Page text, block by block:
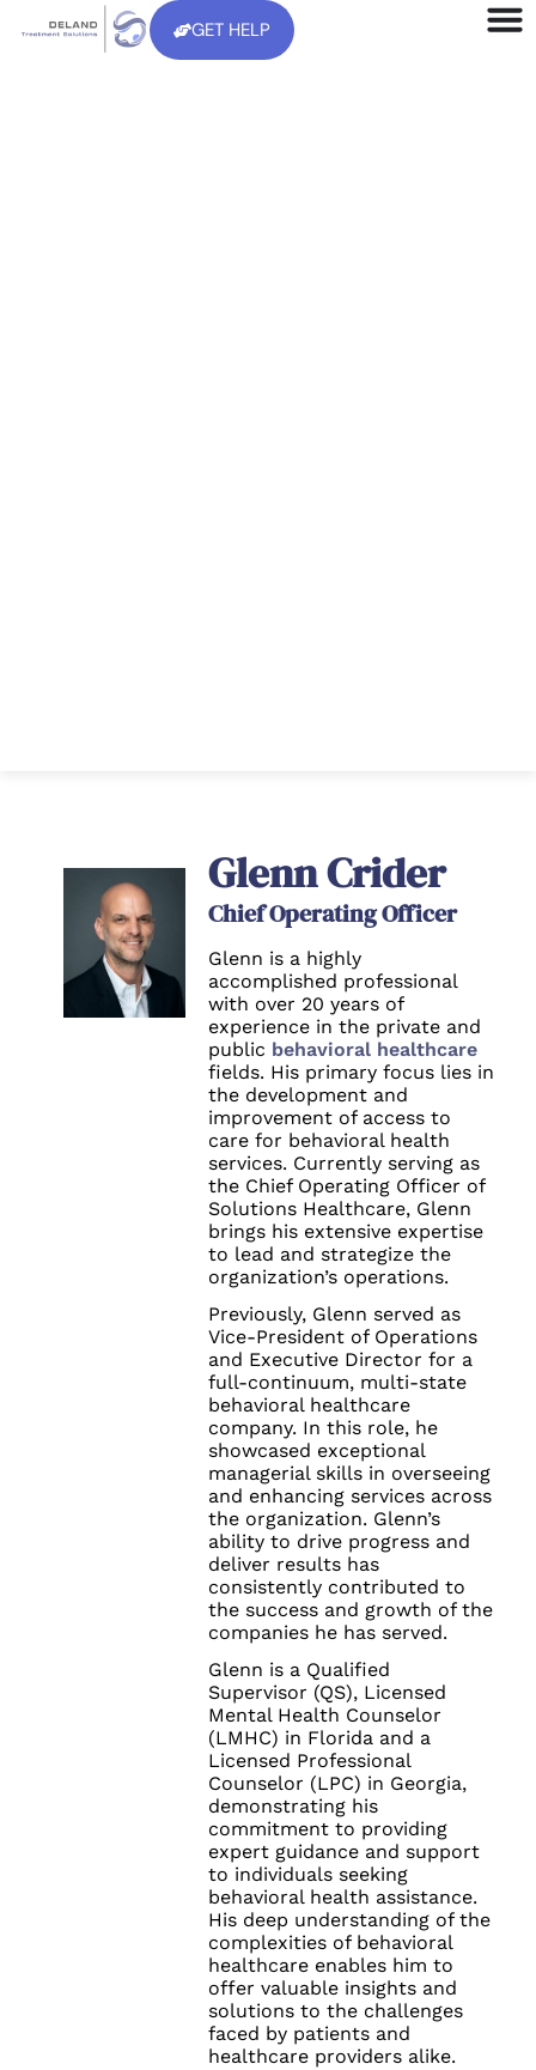
GET HELP
Glenn Crider
Chief Operating Officer
Glenn is a highly
accomplished professional
with over 20 years of
experience in the private and
public behavioral healthcare
fields. His primary focus lies in
the development and
improvement of access to
care for behavioral health
services. Currently serving as
the Chief Operating Officer of
Solutions Healthcare, Glenn
brings his extensive expertise
to lead and strategize the
organization’s operations.
Previously, Glenn served as
Vice-President of Operations
and Executive Director for a
full-continuum, multi-state
behavioral healthcare
company. In this role, he
showcased exceptional
managerial skills in overseeing
and enhancing services across
the organization. Glenn’s
ability to drive progress and
deliver results has
consistently contributed to
the success and growth of the
companies he has served.
Glenn is a Qualified
Supervisor (QS), Licensed
Mental Health Counselor
(LMHC) in Florida and a
Licensed Professional
Counselor (LPC) in Georgia,
demonstrating his
commitment to providing
expert guidance and support
to individuals seeking
behavioral health assistance.
His deep understanding of the
complexities of behavioral
healthcare enables him to
offer valuable insights and
solutions to the challenges
faced by patients and
healthcare providers alike.